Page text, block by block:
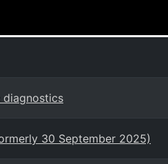
diagnostics
30 September 2025)